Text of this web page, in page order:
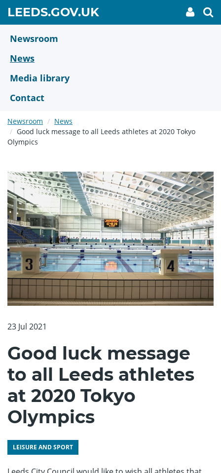
main
content
LEEDS.GOV.UKGO
TO
My
link
Newsroom
News
Media library
Contact
Newsroom
News
Good luck message to all Leeds athletes at 2020 Tokyo
Olympics
23 Jul 2021
Good luck message
to all Leeds athletes
at 2020 Tokyo
Olympics
LEISURE AND SPORT